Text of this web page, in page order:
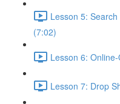
Lesson 5:
(7:02)
Lesson 6:
Lesson 7: Drop